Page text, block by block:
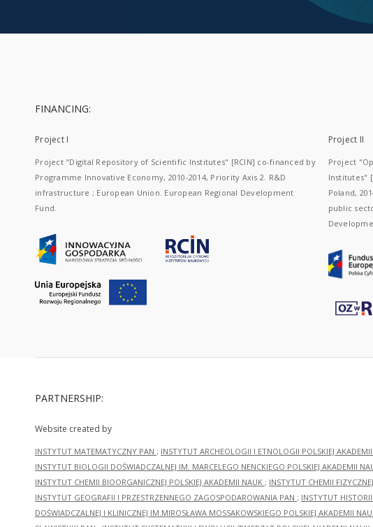
FINANCING:
Project I
Project "Digital Repository of Scientific Institutes" [RCIN] co-financed by
Programme Innovative Economy, 2010-2014, Priority Axis 2. R&D
infrastructure ; European Union. European Regional Development
Fund.
Project II
Project
Institutes"
Poland,
public
PARTNERSHIP:
Website created by
INSTYTUT MATEMATYCZNY PAN ; INSTYTUT ARCHEOLOGII I ETNOLOGII POLSKIEJ
INSTYTUT BIOLOGII DOŚWIADCZALNEJ IM. MARCELEGO NENCKIEGO POLSKIEJ AKADEMII
INSTYTUT CHEMII BIOORGANICZNEJ POLSKIEJ AKADEMII NAUK ; INSTYTUT CHEMII
INSTYTUT GEOGRAFII I PRZESTRZENNEGO ZAGOSPODAROWANIA PAN ; INSTYTUT
DOŚWIADCZALNEJ I KLINICZNEJ IM.MIROSŁAWA MOSSAKOWSKIEGO POLSKIEJ AKADEMII